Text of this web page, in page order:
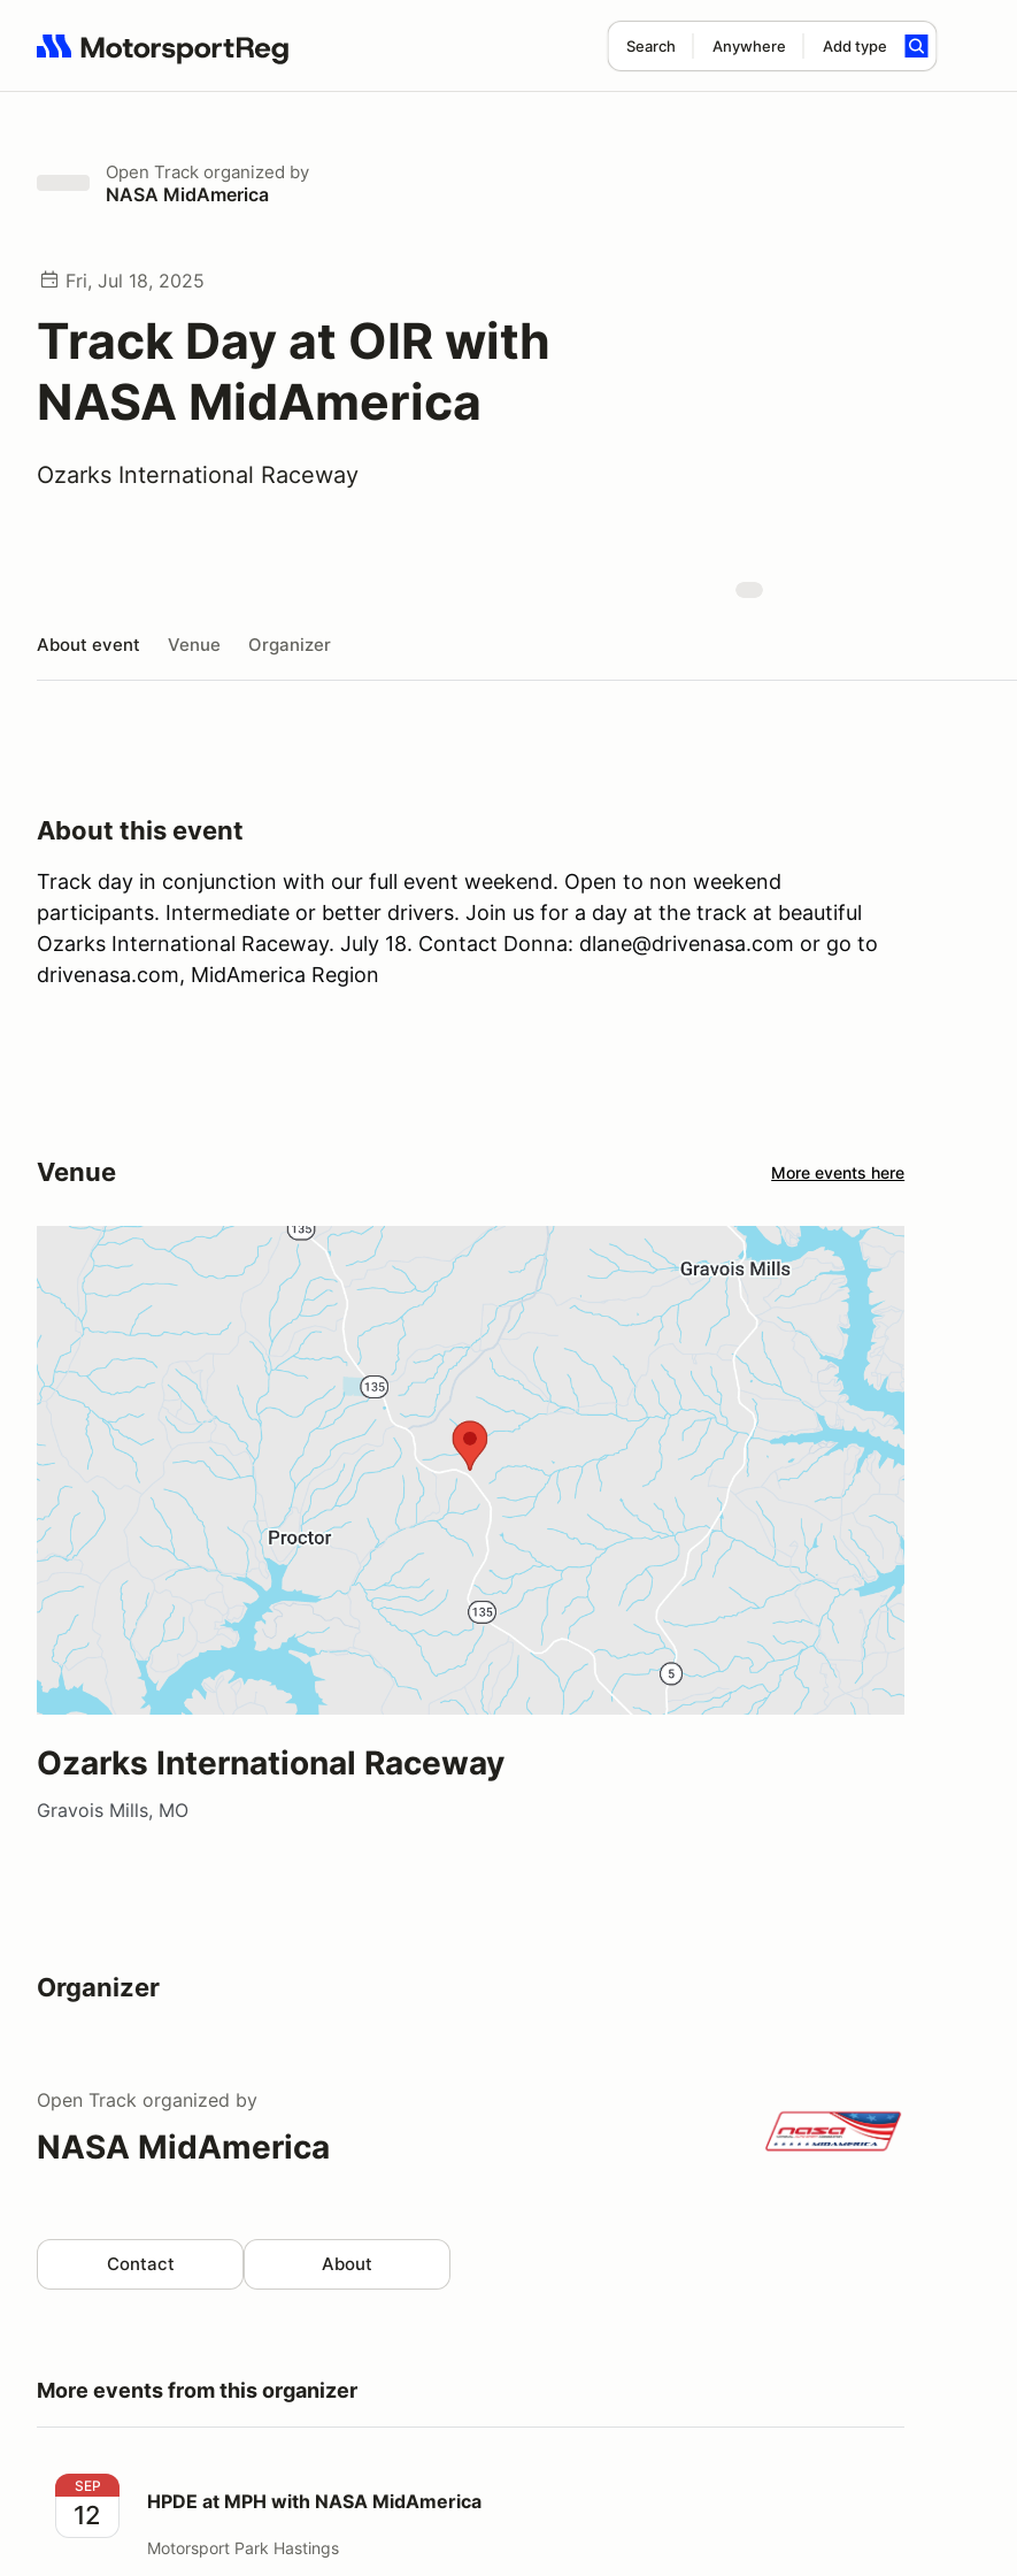
Search Anywhere Add type
Search results: No search term
Open Track organized by
NASA MidAmerica
Fri, Jul 18, 2025
Track Day at OIR with
NASA MidAmerica
Ozarks International Raceway
About event Venue Organizer
About this event
Track day in conjunction with our full event weekend. Open to non weekend
participants. Intermediate or better drivers. Join us for a day at the track at beautiful
Ozarks International Raceway. July 18. Contact Donna: dlane@drivenasa.com or go to
drivenasa.com, MidAmerica Region
Venue More events here
Ozarks International Raceway
Gravois Mills, MO
Organizer
Open Track organized by
NASA MidAmerica
Contact About
More events from this organizer
HPDE at MPH with NASA MidAmerica
SEP
12 HPDE at MPH with NASA MidAmerica
Motorsport Park Hastings